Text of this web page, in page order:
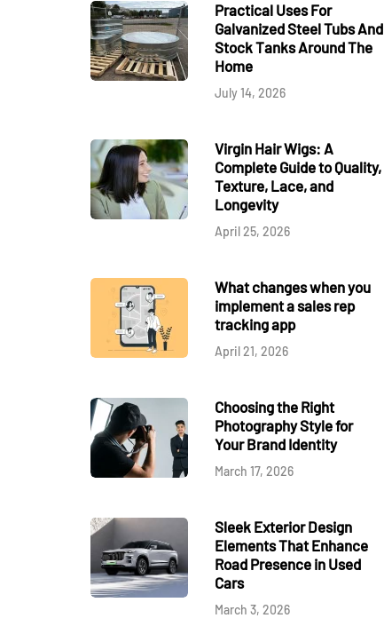
Practical Uses For
Galvanized Steel Tubs And
Stock Tanks Around The
Home
July 14, 2026
Virgin Hair Wigs: A
Complete Guide to Quality,
Texture, Lace, and
Longevity
April 25, 2026
What changes when you
implement a sales rep
tracking app
April 21, 2026
Choosing the Right
Photography Style for
Your Brand Identity
March 17, 2026
Sleek Exterior Design
Elements That Enhance
Road Presence in Used
Cars
March 3, 2026